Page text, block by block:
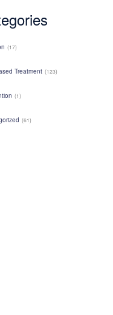
(17)
Treatment (123)
(1)
(61)